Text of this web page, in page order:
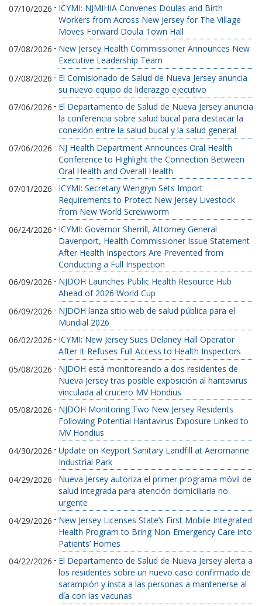
07/10/2026 - ICYMI: NJMIHIA Convenes Doulas and Birth
Workers from Across New Jersey for The Village
Moves Forward Doula Town Hall
07/08/2026 - New Jersey Health Commissioner Announces New
Executive Leadership Team
07/08/2026 - El Comisionado de Salud de Nueva Jersey anuncia
su nuevo equipo de liderazgo ejecutivo
07/06/2026 - El Departamento de Salud de Nueva Jersey anuncia
la conferencia sobre salud bucal para destacar la
conexión entre la salud bucal y la salud general
07/06/2026 - NJ Health Department Announces Oral Health
Conference to Highlight the Connection Between
Oral Health and Overall Health
07/01/2026 - ICYMI: Secretary Wengryn Sets Import
Requirements to Protect New Jersey Livestock
from New World Screwworm
06/24/2026 - ICYMI: Governor Sherrill, Attorney General
Davenport, Health Commissioner Issue Statement
After Health Inspectors Are Prevented from
Conducting a Full Inspection
06/09/2026 - NJDOH Launches Public Health Resource Hub
Ahead of 2026 World Cup
06/09/2026 - NJDOH lanza sitio web de salud pública para el
Mundial 2026
06/02/2026 - ICYMI: New Jersey Sues Delaney Hall Operator
After It Refuses Full Access to Health Inspectors
05/08/2026 - NJDOH está monitoreando a dos residentes de
Nueva Jersey tras posible exposición al hantavirus
vinculada al crucero MV Hondius
05/08/2026 - NJDOH Monitoring Two New Jersey Residents
Following Potential Hantavirus Exposure Linked to
MV Hondius
04/30/2026 - Update on Keyport Sanitary Landfill at Aeromarine
Industrial Park
04/29/2026 - Nueva Jersey autoriza el primer programa móvil de
salud integrada para atención domiciliaria no
urgente
04/29/2026 - New Jersey Licenses State’s First Mobile Integrated
Health Program to Bring Non-Emergency Care into
Patients’ Homes
04/22/2026 - El Departamento de Salud de Nueva Jersey alerta a
los residentes sobre un nuevo caso confirmado de
sarampión y insta a las personas a mantenerse al
día con las vacunas